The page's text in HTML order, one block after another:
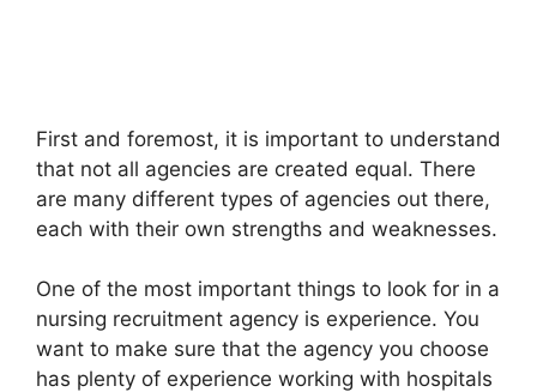
First and foremost, it is important to understand
that not all agencies are created equal. There
are many different types of agencies out there,
each with their own strengths and weaknesses.
One of the most important things to look for in a
nursing recruitment agency is experience. You
want to make sure that the agency you choose
has plenty of experience working with hospitals